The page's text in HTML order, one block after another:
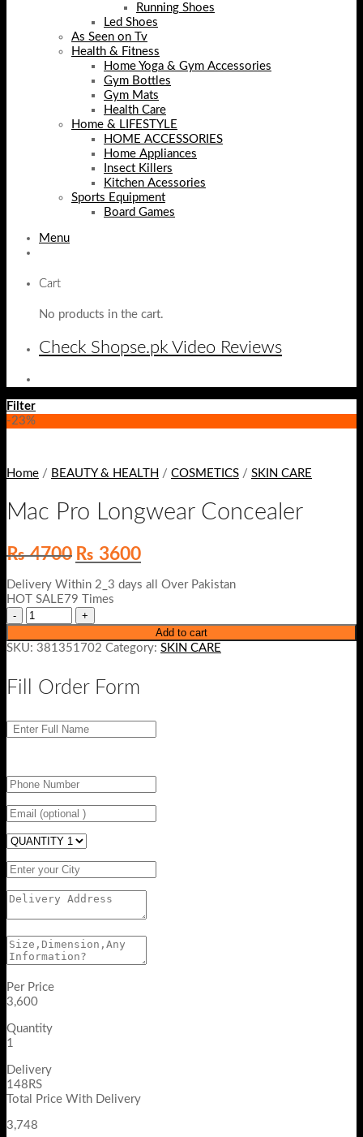
Running Shoes
Led Shoes
As Seen on Tv
Health & Fitness
Home Yoga & Gym Accessories
Gym Bottles
Gym Mats
Health Care
Home & LIFESTYLE
HOME ACCESSORIES
Home Appliances
Insect Killers
Kitchen Acessories
Sports Equipment
Board Games
Menu
Cart
No products in the cart.
Check Shopse.pk Video Reviews
Filter
-23%
Home / BEAUTY & HEALTH / COSMETICS / SKIN CARE
Mac Pro Longwear Concealer
₨4700 Original
price
was:
₨ 4700.
₨ 3600Current
price
Delivery Within 2_3 days all Over Pakistan
HOT SALE79 Times
Add to cart
SKU: 381351702 Category: SKIN CARE
Fill Order Form
Per Price
3,600
Quantity
1
Delivery
148RS
Total Price With Delivery
3,748